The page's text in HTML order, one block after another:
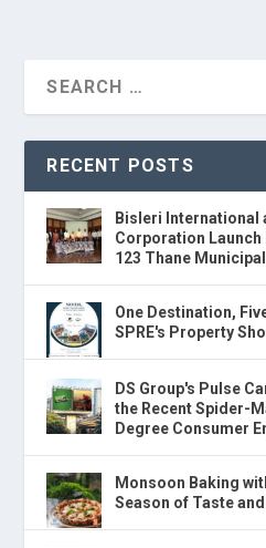
RECENT POSTS
Bisleri International
Corporation
123 Thane
One Destination,
SPRE's Property
DS Group's Pulse
the Recent Spider-
Degree Consumer
Monsoon Baking
Season of Taste